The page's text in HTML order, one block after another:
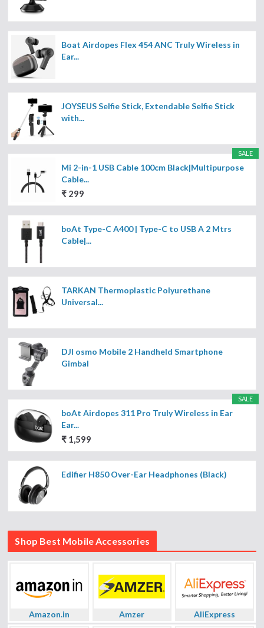
Boat Airdopes Flex 454 ANC Truly Wireless in
Ear...
JOYSEUS Selfie Stick, Extendable Selfie Stick
with...
SALE
Mi 2-in-1 USB Cable 100cm Black|Multipurpose
Cable...
₹ 299
boAt Type-C A400 | Type-C to USB A 2 Mtrs
Cable|...
TARKAN Thermoplastic Polyurethane
Universal...
DJI osmo Mobile 2 Handheld Smartphone
Gimbal
SALE
boAt Airdopes 311 Pro Truly Wireless in Ear
Ear...
₹ 1,599
Edifier H850 Over-Ear Headphones (Black)
Shop Best Mobile Accessories
Amazon.in Amzer AliExpress